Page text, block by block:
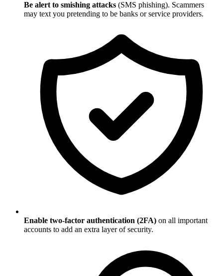
Be alert to smishing attacks (SMS phishing). Scammers
may text you pretending to be banks or service providers.
Enable two-factor authentication (2FA) on all important
accounts to add an extra layer of security.